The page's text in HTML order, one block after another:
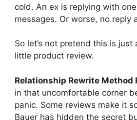
cold. An ex is replying with
messages. Or worse, no reply
So let’s not pretend this is just
little product review.
Relationship Rewrite Method
in that uncomfortable corner
panic. Some reviews make it
Bauer has hidden the secret